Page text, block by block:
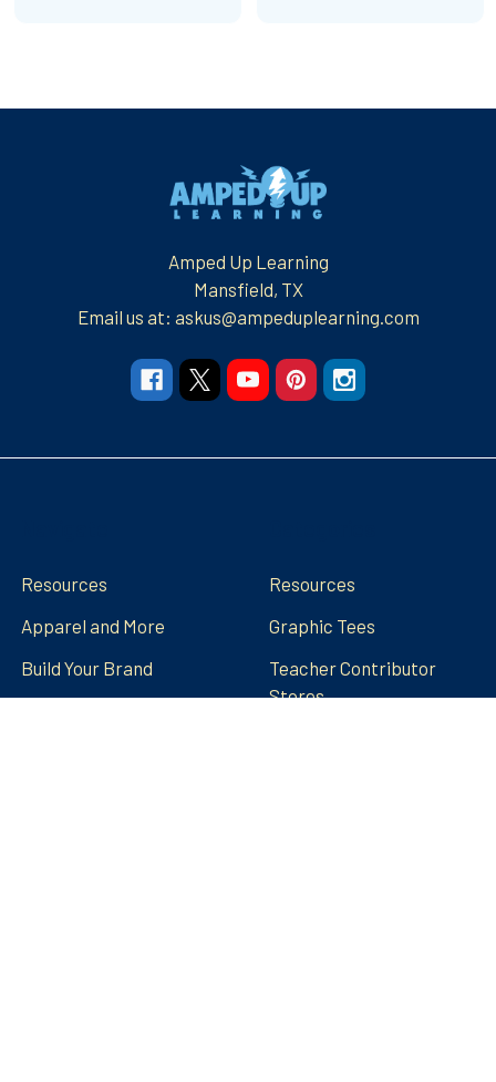
Amped Up Learning
Mansfield, TX
Email us at: askus@ampeduplearning.com
Resources
Apparel and More
Build Your Brand
Resources
Graphic Tees
Teacher Contributor
Stores